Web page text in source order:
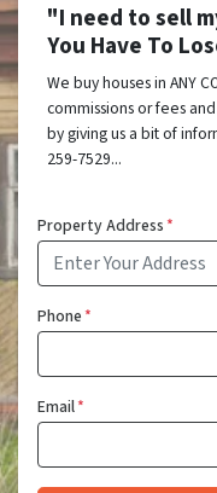
"I need to sell
You Have To
We buy houses in ANY
commissions or fees
by giving us a bit of
259-7529...
Property Address*
Phone*
Email*